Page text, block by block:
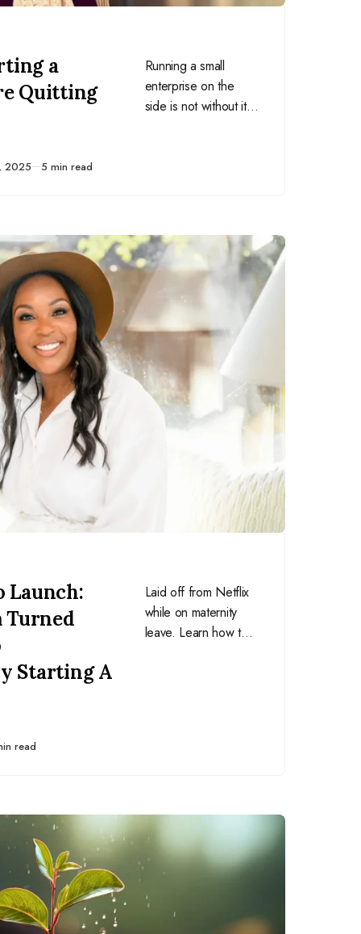
a
Quitting
Running a small
enterprise on the
side is not without its
2025 5 min read
Launch:
Turned
Starting A
Laid off from Netflix
while on maternity
leave. Learn how this
read